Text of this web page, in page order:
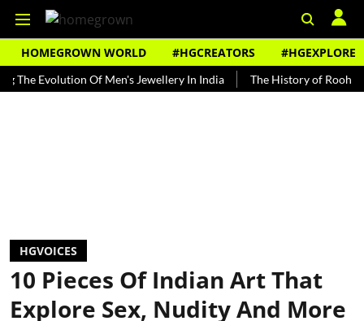
HOMEGROWN WORLD #HGCREATORS #HGEXPLORE
Of Men's Jewellery In India The History of Rooh Afza
HGVOICES
10 Pieces Of Indian Art That
Explore Sex, Nudity And More